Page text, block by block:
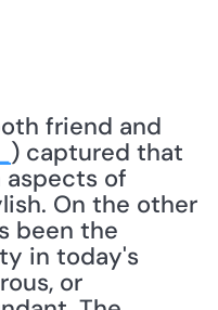
friend and
) captured that
of
On the other
been the
in today's
or